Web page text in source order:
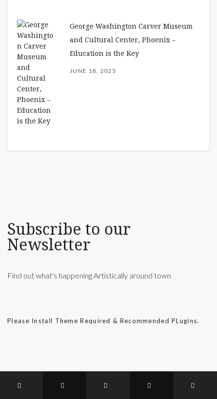
George Washington Carver Museum
and Cultural Center, Phoenix –
Education is the Key
JUNE 18, 2025
Subscribe to our
Newsletter
Find out what's happening Artistically around town
Please Install Theme Required & Recommended PLugins.